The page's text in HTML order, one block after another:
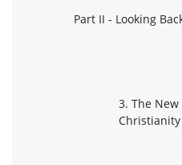
Part II - Looking
3. The
Christianity